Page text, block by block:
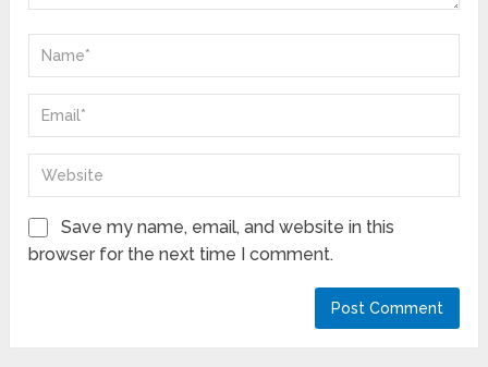
Save my name, email, and website in this
browser for the next time I comment.